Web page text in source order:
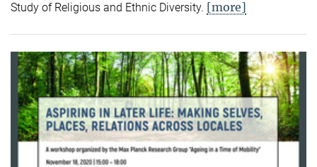
Study of Religious and Ethnic Diversity. [more]